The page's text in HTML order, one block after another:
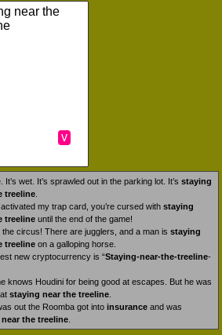
near the
v
It’s wet. It’s sprawled out in the parking lot. It’s staying
treeline
activated my trap card, you’re cursed with staying
treeline until the end of the game!
the circus! There are jugglers, and a man is staying
treeline on a galloping horse.
new cryptocurrency is “Staying-near-the-treeline-
knows Houdini for being good at escapes. But he was
staying near the treeline
out the Roomba got into insurance and was
the treeline